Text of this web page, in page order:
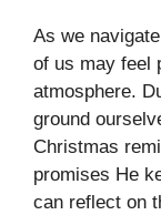
As we
of us may feel
atmosphere.
ground
Christmas
promises He
can reflect on